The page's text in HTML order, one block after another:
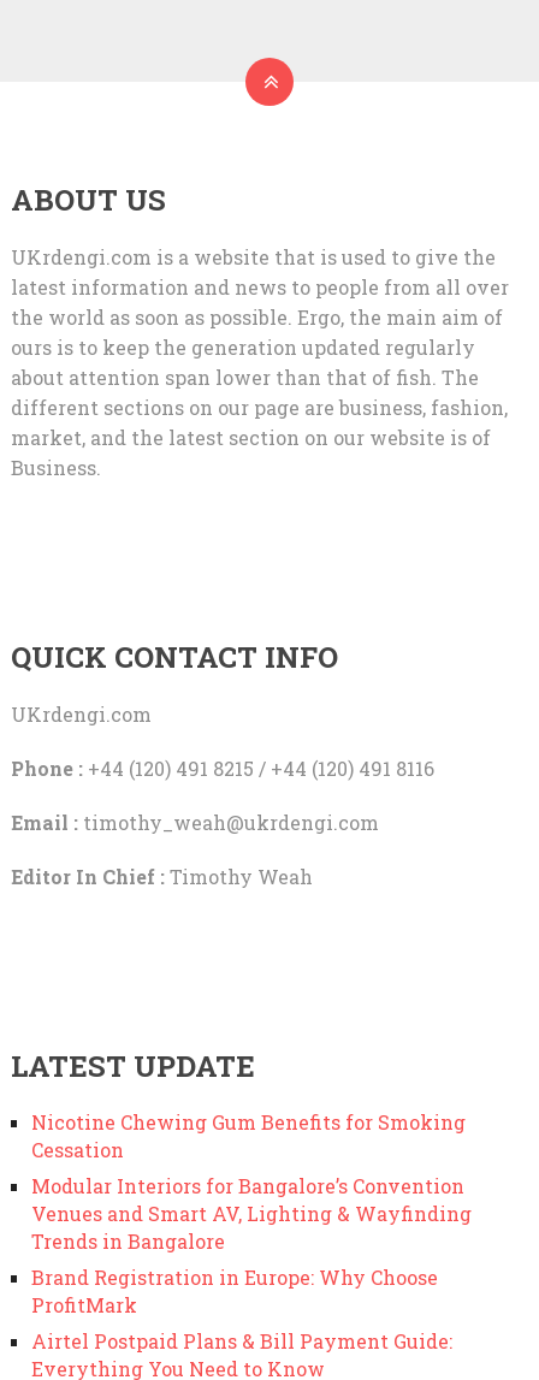
ABOUT US
UKrdengi.com is a website that is used to give the
latest information and news to people from all over
the world as soon as possible. Ergo, the main aim of
ours is to keep the generation updated regularly
about attention span lower than that of fish. The
different sections on our page are business, fashion,
market, and the latest section on our website is of
Business.
QUICK CONTACT INFO
UKrdengi.com
Phone :+44 (120) 491 8215 / +44 (120) 491 8116
Email : timothy_weah@ukrdengi.com
Editor In Chief :Timothy Weah
LATEST UPDATE
Nicotine Chewing Gum Benefits for Smoking
Cessation
Modular Interiors for Bangalore’s Convention
Venues and Smart AV, Lighting & Wayfinding
Trends in Bangalore
Brand Registration in Europe: Why Choose
ProfitMark
Airtel Postpaid Plans & Bill Payment Guide:
Everything You Need to Know